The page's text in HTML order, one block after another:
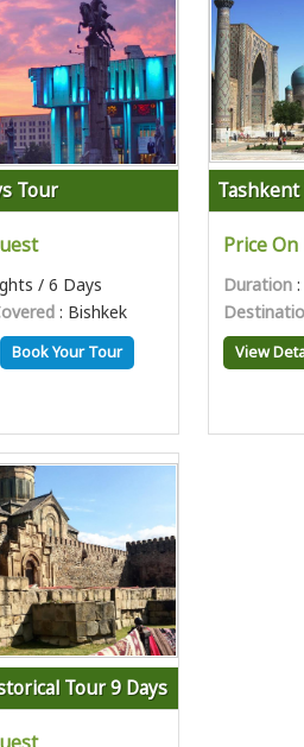
Tour
/ 6 Days
: Bishkek
Book Your Tour
Tashkent
Price
Duration
View
Tour 9 Days